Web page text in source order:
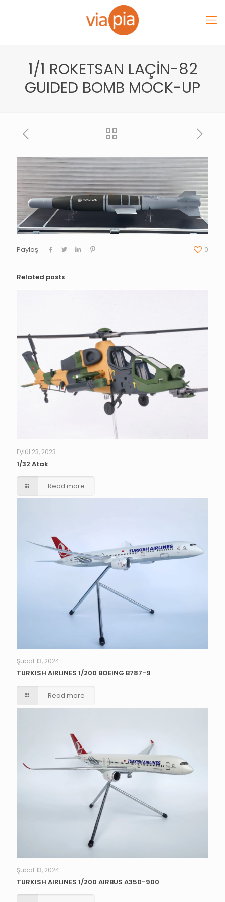
1/1 ROKETSAN LAÇİN-82
GUIDED BOMB MOCK-UP
Paylaş 0
Related posts
Eylül 23, 2023
1/32 Atak
Read more
Şubat 13, 2024
TURKISH AIRLINES 1/200 BOEING B787-9
Read more
Şubat 13, 2024
TURKISH AIRLINES 1/200 AIRBUS A350-900